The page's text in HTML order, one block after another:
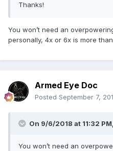
Thanks!
You won’t need an
personally, 4x or 6x is more
Armed Eye Doc
Posted September 7,
On 9/6/2018 at 11:32 PM,
You won’t need an